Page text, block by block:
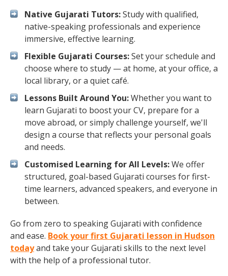
Native Gujarati Tutors:Study with qualified,
native-speaking professionals and experience
immersive, effective learning.
Flexible Gujarati Courses:Set your schedule and
choose where to study — at home, at your office, a
local library, or a quiet café.
Lessons Built Around You:Whether you want to
learn Gujarati to boost your CV, prepare for a
move abroad, or simply challenge yourself, we'll
design a course that reflects your personal goals
and needs.
Customised Learning for All Levels:We offer
structured, goal-based Gujarati courses for first-
time learners, advanced speakers, and everyone in
between.
Go from zero to speaking Gujarati with confidence
and ease. Book your first Gujarati lesson in Hudson
todayand take your Gujarati skills to the next level
with the help of a professional tutor.